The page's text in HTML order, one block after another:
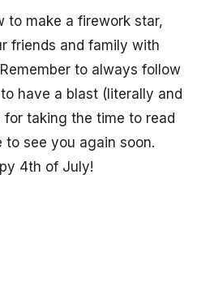
to make a firework star,
friends and family with
to always follow
have a blast (literally and
taking the time to read
see you again soon.
4th of July!